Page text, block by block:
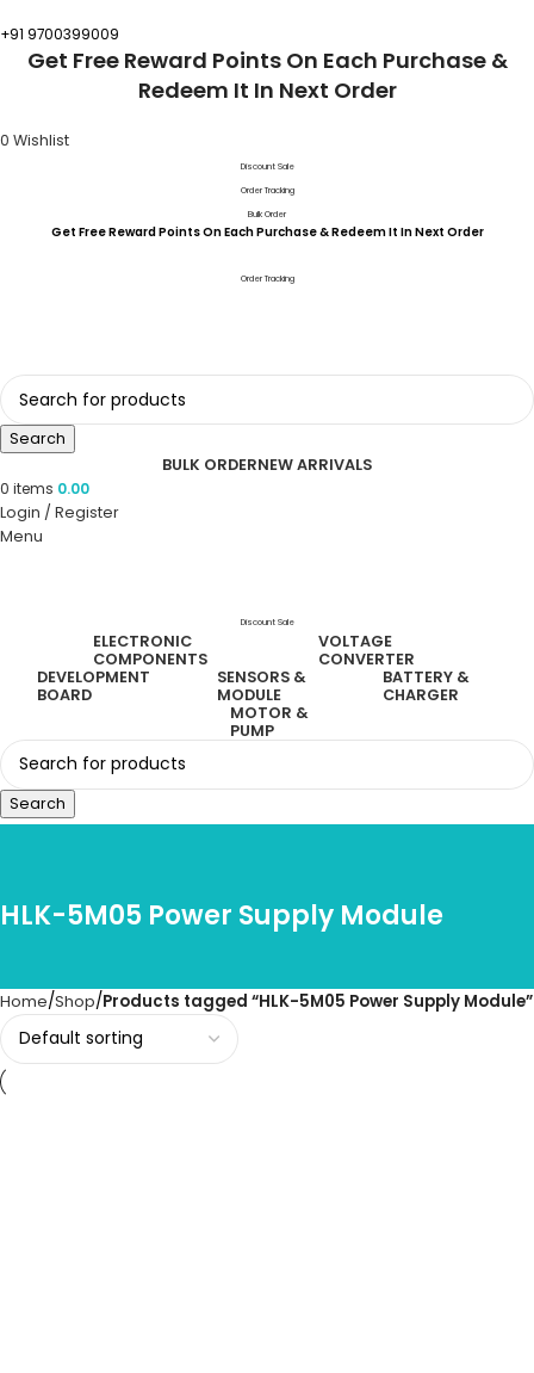
+91 9700399009
Get Free Reward Points On Each Purchase &
Redeem It In Next Order
0 Wishlist
Discount Sale
Order Tracking
Bulk Order
Get Free Reward Points On Each Purchase & Redeem It In Next Order
Order Tracking
Search
BULK ORDERNEW ARRIVALS
0 items 0.00
Login / Register
Menu
Discount Sale
ELECTRONIC
COMPONENTS
VOLTAGE
CONVERTER
DEVELOPMENT
BOARD
SENSORS &
MODULE
BATTERY &
CHARGER
MOTOR &
PUMP
Search
HLK-5M05 Power Supply Module
Home Shop Products tagged “HLK-5M05 Power Supply Module”